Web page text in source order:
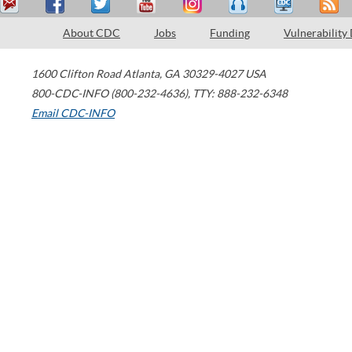
About CDC Jobs Funding Vulnerability
1600 Clifton Road Atlanta, GA 30329-4027 USA
800-CDC-INFO (800-232-4636), TTY: 888-232-6348
Email CDC-INFO